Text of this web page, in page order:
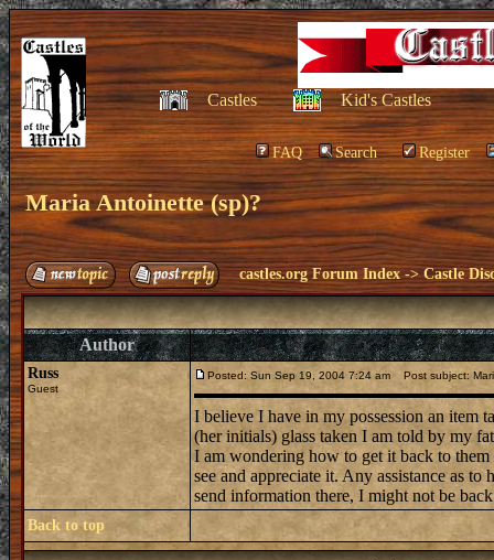
Castles Kid's Castles
FAQ Search Register
Maria Antoinette (sp)?
castles.org Forum Index ->Castle
Author
Russ
Guest
Posted: Sun Sep 19, 2004 7:24 am Post subject:
I believe I have in my possession an item
(her initials) glass taken I am told by my
I am wondering how to get it back to them
see and appreciate it. Any assistance as
send information there, I might not be
Back to top